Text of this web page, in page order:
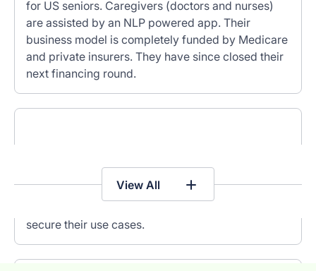
for US seniors. Caregivers (doctors and nurses)
are assisted by an NLP powered app. Their
business model is completely funded by Medicare
and private insurers. They have since closed their
next financing round.
social, dating, gaming and other B2C apps. They
have secured content rights from music labels,
secure their use cases.
View All